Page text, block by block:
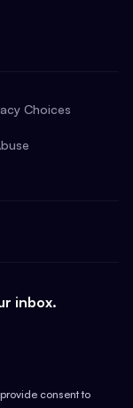
Choices
inbox.
consent to